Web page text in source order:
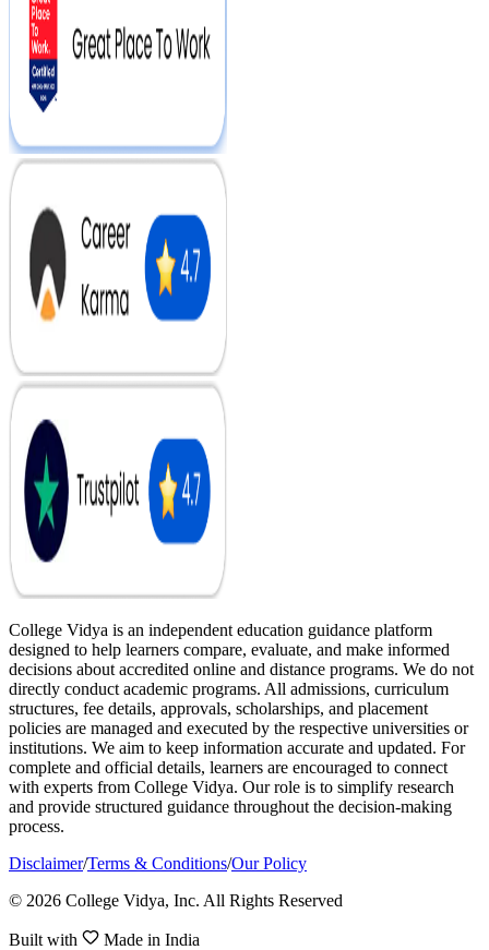
College Vidya is an independent education guidance platform
designed to help learners compare, evaluate, and make informed
decisions about accredited online and distance programs. We do not
directly conduct academic programs. All admissions, curriculum
structures, fee details, approvals, scholarships, and placement
policies are managed and executed by the respective universities or
institutions. We aim to keep information accurate and updated. For
complete and official details, learners are encouraged to connect
with experts from College Vidya. Our role is to simplify research
and provide structured guidance throughout the decision-making
process.
Disclaimer/Terms & Conditions/Our Policy
© 2026 College Vidya, Inc. All Rights Reserved
Built with Made in India